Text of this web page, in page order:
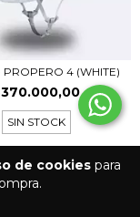
de cookiespara
PROPERO 4 (WHITE)
SIN STOCK